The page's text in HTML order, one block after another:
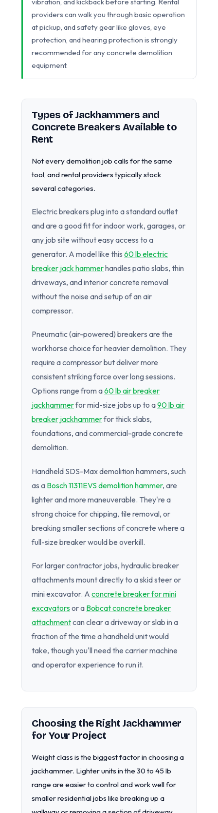
providers can walk you through basic operation
at pickup, and safety gear like gloves, eye
protection, and hearing protection is strongly
recommended for any concrete demolition
equipment.
Types of Jackhammers and
Concrete Breakers Available to
Rent
Not every demolition job calls for the same
tool, and rental providers typically stock
several categories.
Electric breakers plug into a standard outlet
and are a good fit for indoor work, garages, or
any job site without easy access to a
generator. A model like this 60 lb electric
breaker jack hammerhandles patio slabs, thin
driveways, and interior concrete removal
without the noise and setup of an air
compressor.
Pneumatic (air-powered) breakers are the
workhorse choice for heavier demolition. They
require a compressor but deliver more
consistent striking force over long sessions.
Options range from a60 lb air breaker
jackhammerfor mid-size jobs up to a90 lb air
breaker jackhammerfor thick slabs,
foundations, and commercial-grade concrete
demolition.
Handheld SDS-Max demolition hammers, such
as a Bosch 11311EVS demolition hammer, are
lighter and more maneuverable. They're a
strong choice for chipping, tile removal, or
breaking smaller sections of concrete where a
full-size breaker would be overkill.
For larger contractor jobs, hydraulic breaker
attachments mount directly to a skid steer or
mini excavator. A concrete breaker for mini
excavatorsor a Bobcat concrete breaker
attachmentcan clear a driveway or slab in a
fraction of the time a handheld unit would
take, though you'll need the carrier machine
and operator experience to run it.
Choosing the Right Jackhammer
for Your Project
Weight class is the biggest factor in choosing a
jackhammer. Lighter units in the 30 to 45 lb
range are easier to control and work well for
smaller residential jobs like breaking up a